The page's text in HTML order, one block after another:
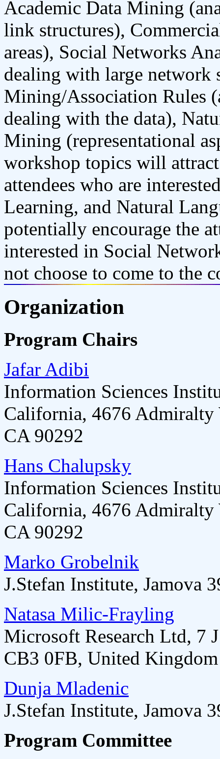
Academic Data Mining
link structures),
areas), Social Networks
dealing with large network
Mining/Association Rules
dealing with the data),
Mining (representational
workshop topics will
attendees who are
Learning, and Natural
potentially encourage the
interested in Social
not choose to come to the
Organization
Program Chairs
Jafar Adibi
Information Sciences
California, 4676 Admiralty
CA 90292
Hans Chalupsky
Information Sciences
California, 4676 Admiralty
CA 90292
Marko Grobelnik
J.Stefan Institute, Jamova
Natasa Milic-Frayling
Microsoft Research Ltd, 7
CB3 0FB, United Kingdom
Dunja Mladenic
J.Stefan Institute, Jamova
Program Committee